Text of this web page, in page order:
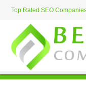
Top Rated SEO